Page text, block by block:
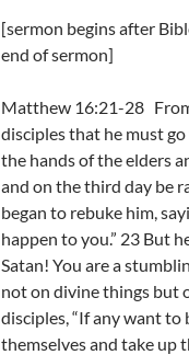
[sermon begins after
end of sermon]
Matthew 16:21-28
disciples that he must
the hands of the elders
and on the third day be
began to rebuke him,
happen to you.” 23 But
Satan! You are a
not on divine things but
disciples, “If any want
themselves and take up